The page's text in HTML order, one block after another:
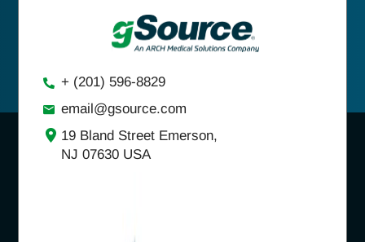
+ (201) 596-8829
email@gsource.com
19 Bland Street Emerson,
NJ 07630 USA